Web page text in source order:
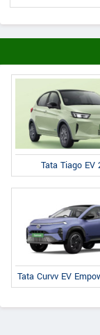
Tata Tiago EV
Tata Curvv EV